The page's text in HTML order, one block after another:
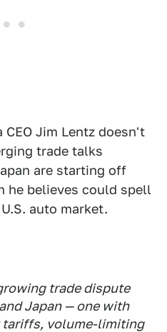
Jim Lentz doesn't
trade talks
are starting off
he believes could spell
auto market.
trade dispute
Japan — one with
tariffs, volume-limiting